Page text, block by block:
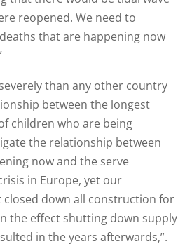
reopened. We need to
that are happening now
than any other country
between the longest
children who are being
the relationship between
now and the serve
in Europe, yet our
down all construction for
the effect shutting down supply
in the years afterwards,”.